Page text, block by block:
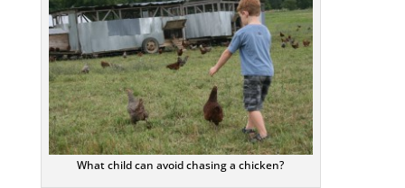
What child can avoid chasing a chicken?